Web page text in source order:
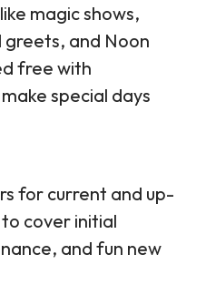
magic shows,
and Noon
free with
special days
for current and up-
cover initial
and fun new